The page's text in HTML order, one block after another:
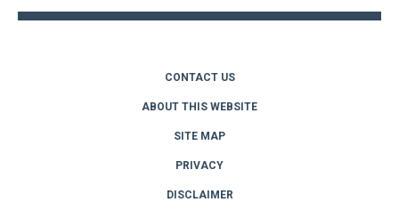
CONTACT US
ABOUT THIS WEBSITE
SITE MAP
PRIVACY
DISCLAIMER